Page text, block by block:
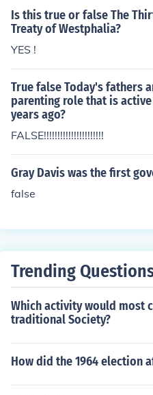
Is this true or false The
Treaty of Westphalia?
YES !
True false Today's fathers
parenting role that is
years ago?
FALSE!!!!!!!!!!!!!!!!!!!!!!
Gray Davis was the first
false
Trending
Which activity would most
traditional Society?
How did the 1964 election